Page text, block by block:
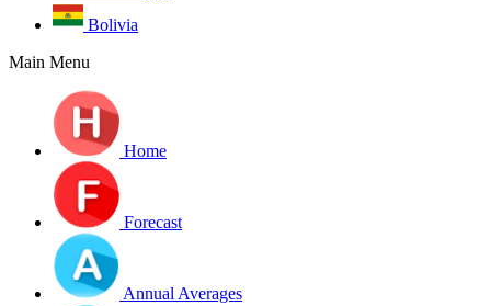
Bolivia
Main Menu
Home
Forecast
Annual Averages